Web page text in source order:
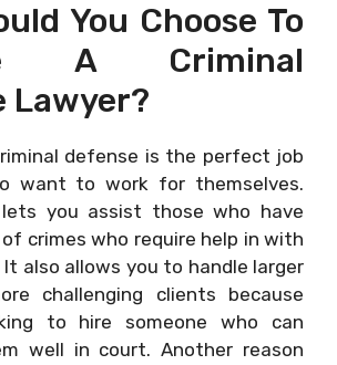
You Choose To
A Criminal
Lawyer?
defense is the perfect job
want to work for themselves.
you assist those who have
crimes who require help in with
also allows you to handle larger
challenging clients because
to hire someone who can
well in court. Another reason